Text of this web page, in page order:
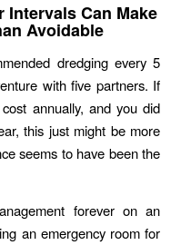
Intervals Can Make
Avoidable
dredging every 5
with five partners. If
annually, and you did
this just might be more
seems to have been the
forever on an
an emergency room for